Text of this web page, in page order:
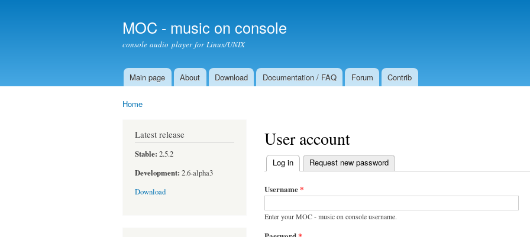
MOC - music on console
console audio player for Linux/UNIX
Main menu
Main page About Download Documentation / FAQ Forum Contrib
Home
Latest release
Stable: 2.5.2
Development: 2.6-alpha3
Download
User account
Primary tabs
Log in (active tab)
Request new password
Username*
Enter your MOC - music on console username.